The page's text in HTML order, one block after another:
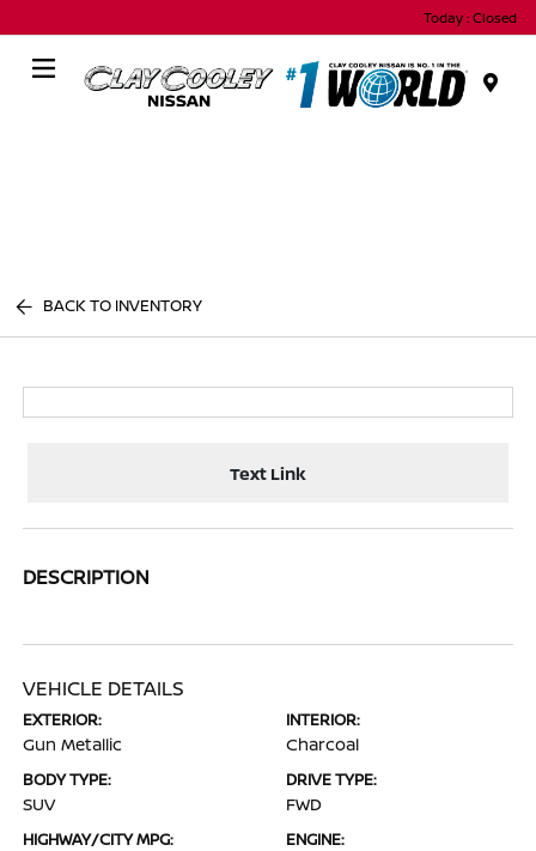
Today : Closed
BACK TO INVENTORY
Text Link
DESCRIPTION
VEHICLE DETAILS
EXTERIOR:
Gun Metallic
INTERIOR:
Charcoal
BODY TYPE:
SUV
DRIVE TYPE:
FWD
HIGHWAY/CITY MPG: ENGINE: